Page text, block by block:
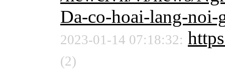
Da-co-hoai-lang-noi-
2023-01-14 07:18:32:
(2)